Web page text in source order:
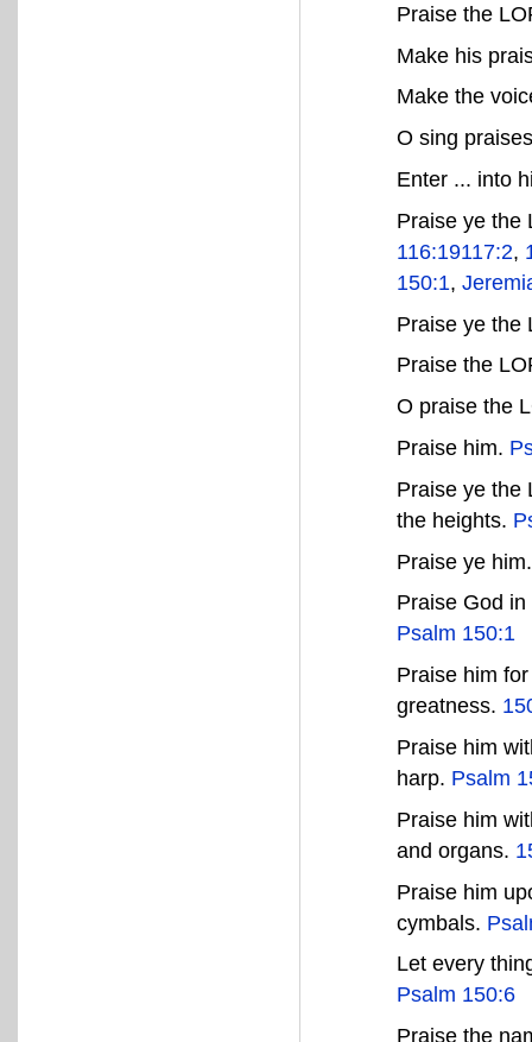
Praise the
Make his
Make the
O sing
Enter ... into
Praise ye the
116:19117:2,
150:1,
Praise ye the
Praise the
O praise the
Praise him.
Praise ye the
the heights.
Praise ye
Praise God
Psalm 150:1
Praise him
greatness.
Praise him
harp. Psalm
Praise him
and organs.
Praise him
cymbals.
Let every
Psalm 150:6
Praise the